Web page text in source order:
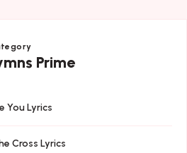
Prime
You Lyrics
Cross Lyrics